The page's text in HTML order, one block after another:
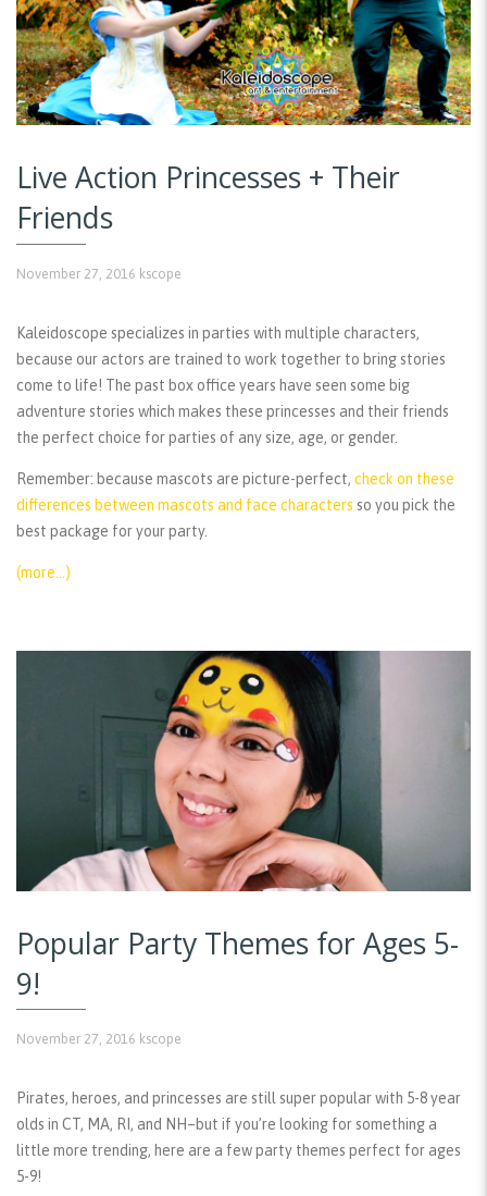
Live Action Princesses + Their
Friends
November 27, 2016 kscope
Kaleidoscope specializes in parties with multiple characters,
because our actors are trained to work together to bring stories
come to life! The past box office years have seen some big
adventure stories which makes these princesses and their friends
the perfect choice for parties of any size, age, or gender.
Remember: because mascots are picture-perfect, check on these
differences between mascots and face characters so you pick the
best package for your party.
(more…)
Popular Party Themes for Ages 5-
9!
November 27, 2016 kscope
Pirates, heroes, and princesses are still super popular with 5-8 year
olds in CT, MA, RI, and NH–but if you’re looking for something a
little more trending, here are a few party themes perfect for ages
5-9!